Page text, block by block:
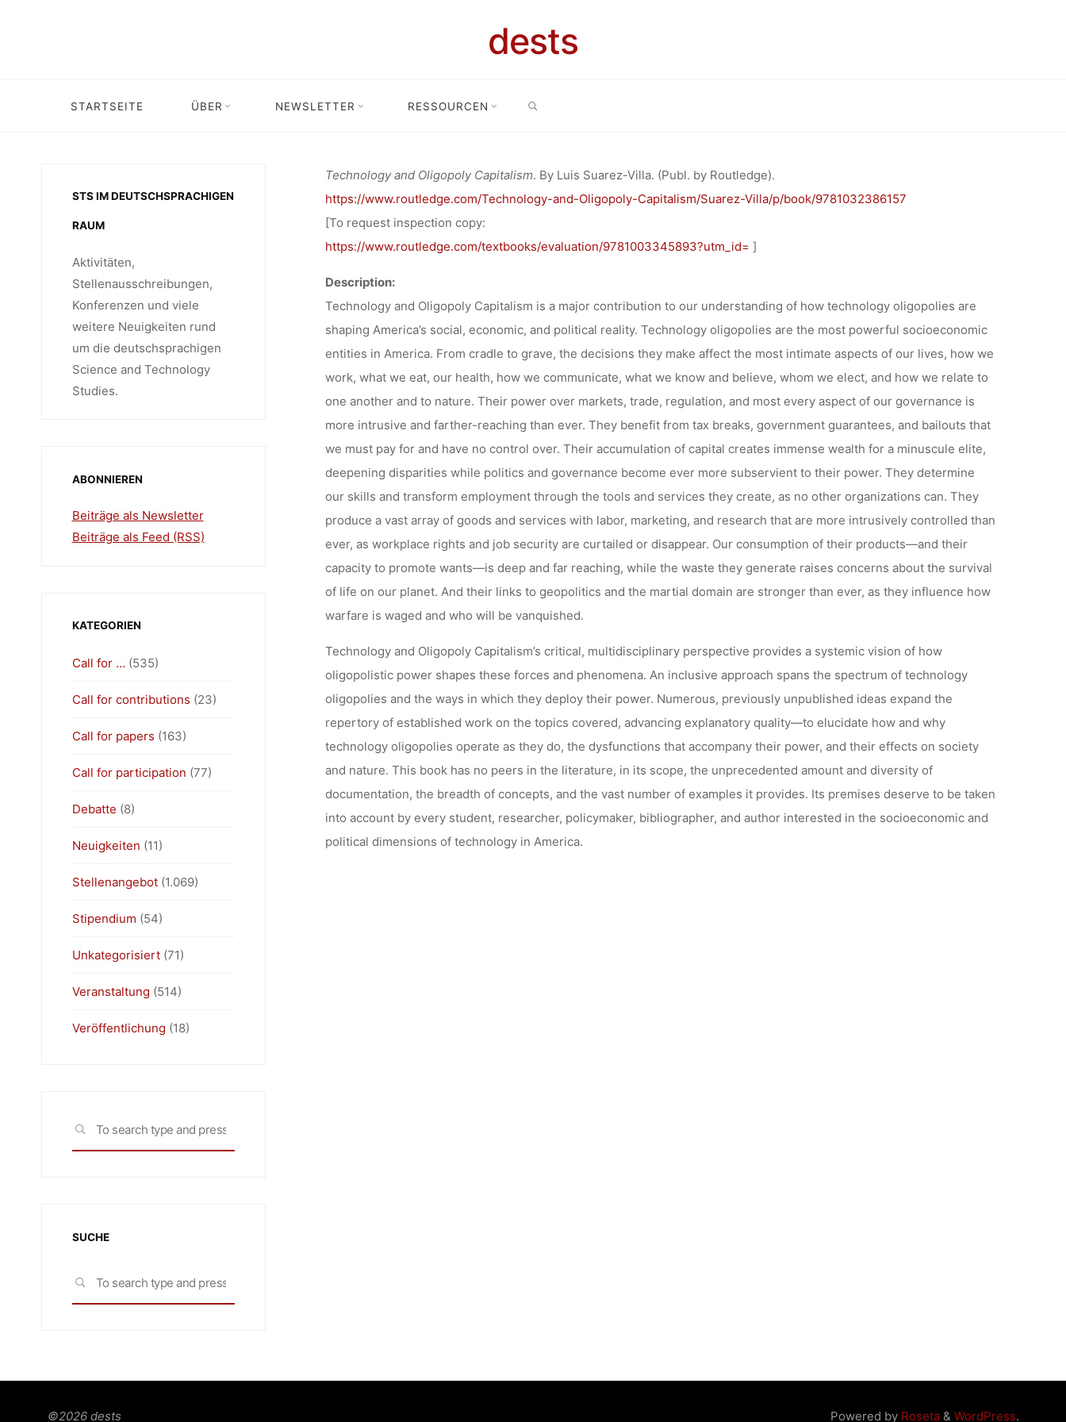
dests
STARTSEITE ÜBER NEWSLETTER RESSOURCEN
VERÖFFENTLICHUNG:
“TECHNOLOGY AND
OLIGOPOLY CAPITALISM” BY
LUIS SUAREZ-VILLA
HomeVeröffentlichung Veröffentlichung: “Technology and Oligopoly Capitalism” by Luis Suarez-Villa
Technology and Oligopoly Capitalism. By Luis Suarez-Villa. (Publ. by Routledge).
https://www.routledge.com/Technology-and-Oligopoly-Capitalism/Suarez-Villa/p/book/9781032386157
[To request inspection copy:
https://www.routledge.com/textbooks/evaluation/9781003345893?utm_id= ]
Description:
Technology and Oligopoly Capitalism is a major contribution to our understanding of how technology oligopolies are
shaping America’s social, economic, and political reality. Technology oligopolies are the most powerful socioeconomic
entities in America. From cradle to grave, the decisions they make affect the most intimate aspects of our lives, how we
work, what we eat, our health, how we communicate, what we know and believe, whom we elect, and how we relate to
one another and to nature. Their power over markets, trade, regulation, and most every aspect of our governance is
more intrusive and farther-reaching than ever. They benefit from tax breaks, government guarantees, and bailouts that
we must pay for and have no control over. Their accumulation of capital creates immense wealth for a minuscule elite,
deepening disparities while politics and governance become ever more subservient to their power. They determine
our skills and transform employment through the tools and services they create, as no other organizations can. They
produce a vast array of goods and services with labor, marketing, and research that are more intrusively controlled than
ever, as workplace rights and job security are curtailed or disappear. Our consumption of their products—and their
capacity to promote wants—is deep and far reaching, while the waste they generate raises concerns about the survival
of life on our planet. And their links to geopolitics and the martial domain are stronger than ever, as they influence how
warfare is waged and who will be vanquished.
Technology and Oligopoly Capitalism’s critical, multidisciplinary perspective provides a systemic vision of how
oligopolistic power shapes these forces and phenomena. An inclusive approach spans the spectrum of technology
oligopolies and the ways in which they deploy their power. Numerous, previously unpublished ideas expand the
repertory of established work on the topics covered, advancing explanatory quality—to elucidate how and why
technology oligopolies operate as they do, the dysfunctions that accompany their power, and their effects on society
and nature. This book has no peers in the literature, in its scope, the unprecedented amount and diversity of
documentation, the breadth of concepts, and the vast number of examples it provides. Its premises deserve to be taken
into account by every student, researcher, policymaker, bibliographer, and author interested in the socioeconomic and
political dimensions of technology in America.
STS IM DEUTSCHSPRACHIGEN
RAUM
Aktivitäten,
Stellenausschreibungen,
Konferenzen und viele
weitere Neuigkeiten rund
um die deutschsprachigen
Science and Technology
Studies.
ABONNIEREN
Beiträge als Newsletter
Beiträge als Feed (RSS)
KATEGORIEN
Call for … (535)
Call for contributions (23)
Call for papers (163)
Call for participation (77)
Debatte (8)
Neuigkeiten (11)
Stellenangebot(1.069)
Stipendium (54)
Unkategorisiert(71)
Veranstaltung (514)
Veröffentlichung (18)
SEARCH
SUCHE
SEARCH
Powered byRoseta& WordPress.
©2026 dests